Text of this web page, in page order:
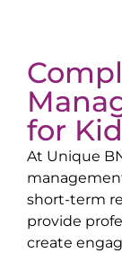
for
At Unique
short-term
provide
create